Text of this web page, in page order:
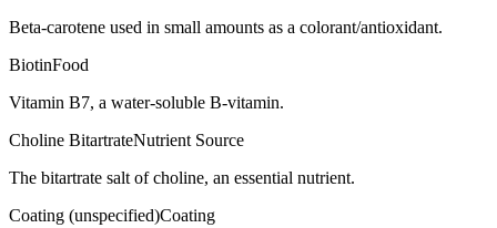
Beta-carotene used in small amounts as a colorant/antioxidant.
BiotinFood
Vitamin B7, a water-soluble B-vitamin.
Choline BitartrateNutrient Source
The bitartrate salt of choline, an essential nutrient.
Coating (unspecified)Coating